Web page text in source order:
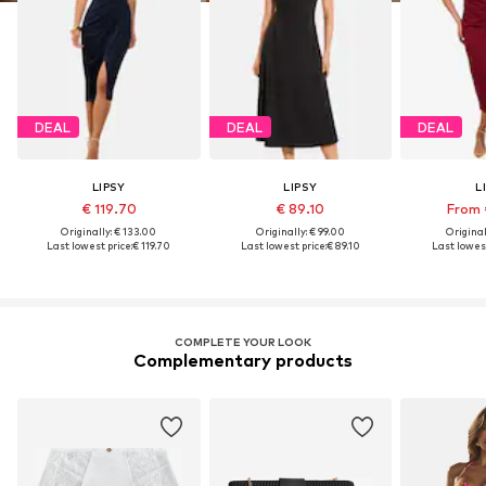
DEAL
LIPSY
€ 119.70
Originally: € 133.00
Last lowest price:€ 119.70
DEAL
LIPSY
€ 89.10
Originally: € 99.00
Last lowest price:€ 89.10
DEAL
From
Last
COMPLETE YOUR LOOK
Complementary products